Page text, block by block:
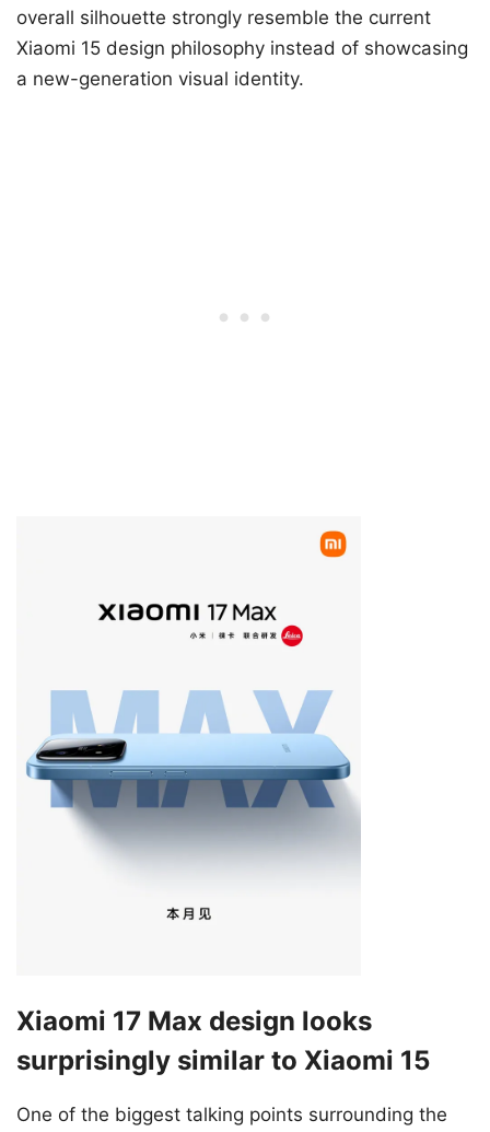
overall silhouette strongly resemble the current
Xiaomi 15 design philosophy instead of showcasing
a new-generation visual identity.
Xiaomi 17 Max design looks
surprisingly similar to Xiaomi 15
One of the biggest talking points surrounding the